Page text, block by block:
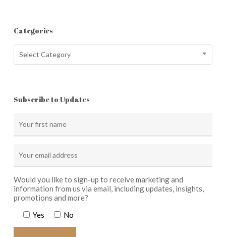
Categories
Categories
Select Category
Subscribe to Updates
Would you like to sign-up to receive marketing and
information from us via email, including updates, insights,
promotions and more?
Yes
No